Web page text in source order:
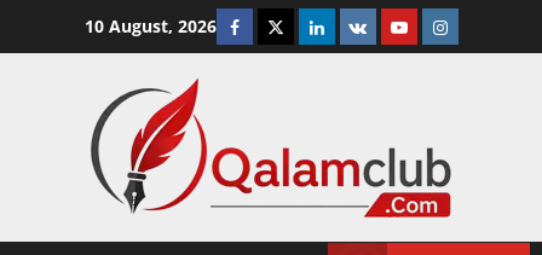
10 August, 2026 Facebook
TwitterLinkedin
VK YoutubeInstagram